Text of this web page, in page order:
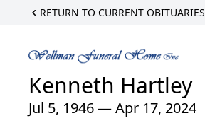
RETURN TO CURRENT OBITUARIES
Kenneth Hartley
Jul 5, 1946 — Apr 17, 2024